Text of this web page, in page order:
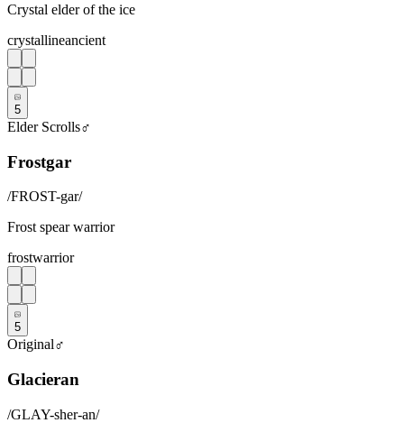
Crystal elder of the ice
crystallineancient
5
Elder Scrolls♂
Frostgar
/FROST-gar/
Frost spear warrior
frostwarrior
5
Original♂
Glacieran
/GLAY-sher-an/